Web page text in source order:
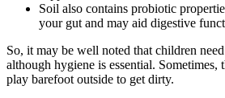
Soil also contains probiotic
your gut and may aid digestive
So, it may be well noted that children
although hygiene is essential.
play barefoot outside to get dirty.